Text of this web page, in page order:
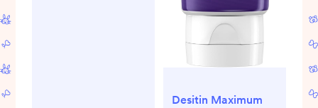
Desitin Maximum